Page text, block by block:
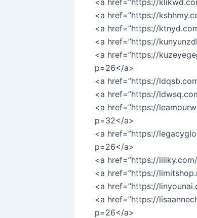
<a href=”https://
<a href=”https://
<a href=”https://
<a href=”https://
<a href=”https://
p=26</a>
<a href=”https://
<a href=”https://
<a href=”https://
p=32</a>
<a href=”https://
p=26</a>
<a href=”https://
<a href=”https://
<a href=”https://
<a href=”https://
p=26</a>